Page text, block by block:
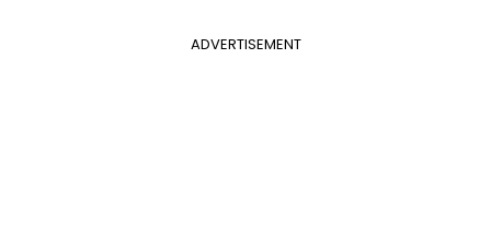
ADVERTISEMENT